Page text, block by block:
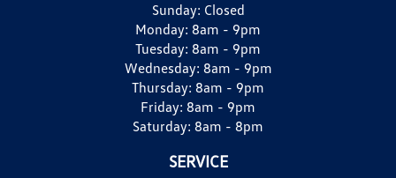
Sunday: Closed
Monday: 8am - 9pm
Tuesday: 8am - 9pm
Wednesday: 8am - 9pm
Thursday: 8am - 9pm
Friday: 8am - 9pm
Saturday: 8am - 8pm
SERVICE